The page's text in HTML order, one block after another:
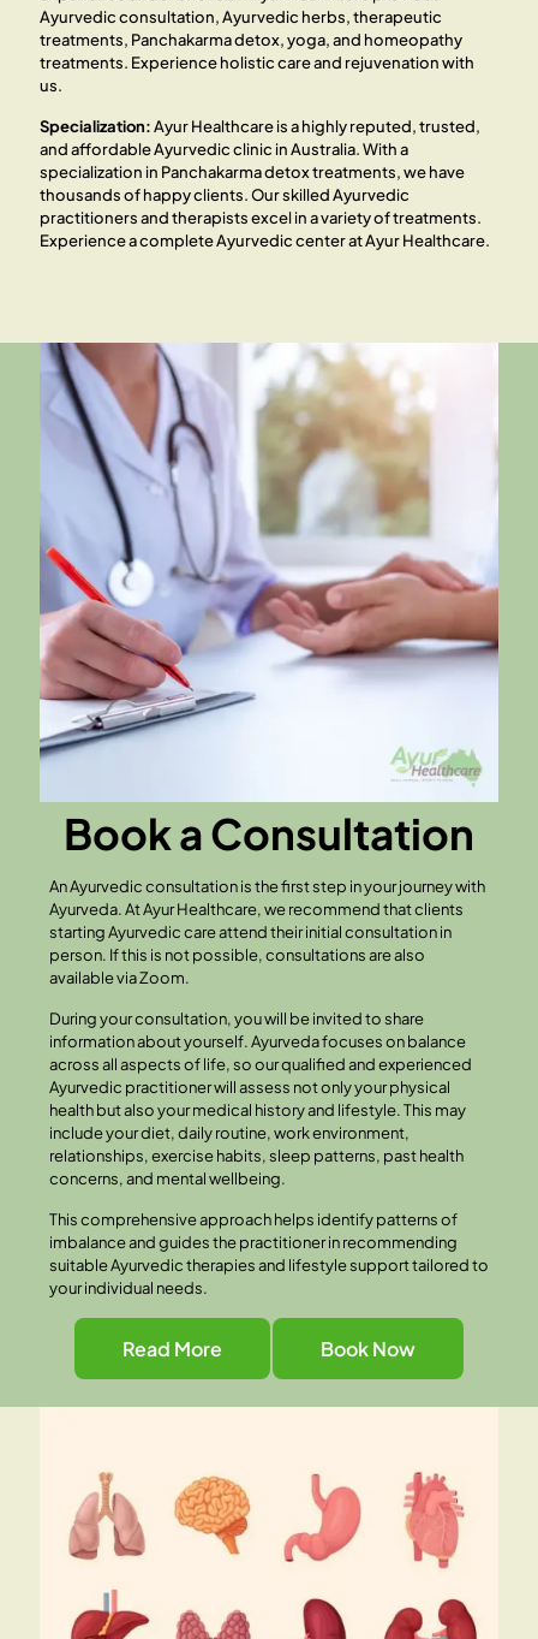
Ayurvedic consultation, Ayurvedic herbs, therapeutic
treatments, Panchakarma detox, yoga, and homeopathy
treatments. Experience holistic care and rejuvenation with
us.
Specialization:Ayur Healthcare is a highly reputed, trusted,
and affordable Ayurvedic clinic in Australia. With a
specialization in Panchakarma detox treatments, we have
thousands of happy clients. Our skilled Ayurvedic
practitioners and therapists excel in a variety of treatments.
Experience a complete Ayurvedic center at Ayur Healthcare.
Book a Consultation
An Ayurvedic consultation is the first step in your journey with
Ayurveda. At Ayur Healthcare, we recommend that clients
starting Ayurvedic care attend their initial consultation in
person. If this is not possible, consultations are also
available via Zoom.
During your consultation, you will be invited to share
information about yourself. Ayurveda focuses on balance
across all aspects of life, so our qualified and experienced
Ayurvedic practitioner will assess not only your physical
health but also your medical history and lifestyle. This may
include your diet, daily routine, work environment,
relationships, exercise habits, sleep patterns, past health
concerns, and mental wellbeing.
This comprehensive approach helps identify patterns of
imbalance and guides the practitioner in recommending
suitable Ayurvedic therapies and lifestyle support tailored to
your individual needs.
Read More Book Now